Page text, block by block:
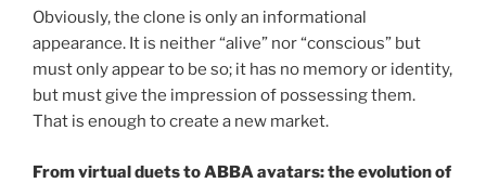
Obviously, the clone is only an informational
appearance. It is neither “alive” nor “conscious” but
must only appear to be so; it has no memory or identity,
but must give the impression of possessing them.
That is enough to create a new market.
From virtual duets to ABBA avatars: the evolution of